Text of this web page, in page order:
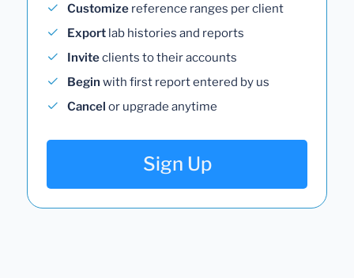
Customize reference ranges per client
Export lab histories and reports
Inviteclients to their accounts
Begin with first report entered by us
Cancel or upgrade anytime
Sign Up